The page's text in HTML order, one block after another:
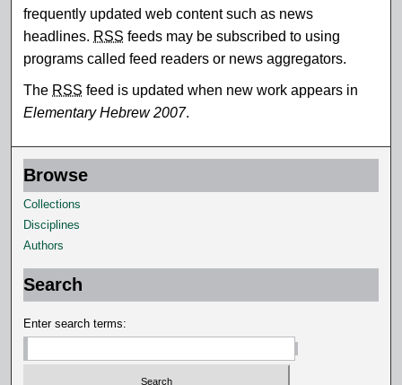
frequently updated web content such as news
headlines. RSS feeds may be subscribed to using
programs called feed readers or news aggregators.
The RSS feed is updated when new work appears in
Elementary Hebrew 2007.
Browse
Collections
Disciplines
Authors
Search
Enter search terms: